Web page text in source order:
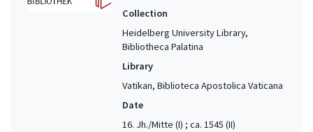
Collection
Heidelberg University Library,
Bibliotheca Palatina
Library
Vatikan, Biblioteca Apostolica Vaticana
Date
16. Jh./Mitte (I) ; ca. 1545 (II)